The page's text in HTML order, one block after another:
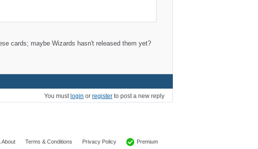
cards; maybe Wizards hasn't released them yet?
You must login or register to post a new reply
About Terms & Conditions Privacy Policy Premium